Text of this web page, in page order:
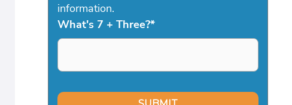
information.
What's 7 + Three?*